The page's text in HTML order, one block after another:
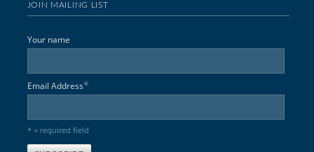
JOIN MAILING LIST
Your name
Email Address*
* = required field